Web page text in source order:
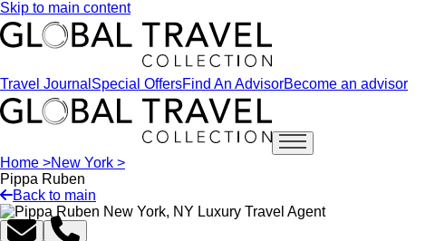
Skip to main content
Travel Journal Special OffersFind An AdvisorBecome an advisor
Open main menu
Home >New York >
Pippa Ruben
Back to main